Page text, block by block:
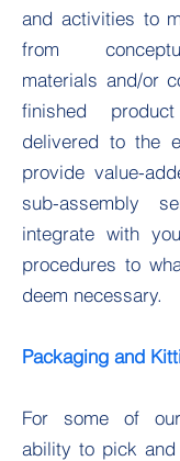
and activities to
from
materials and/or
finished
delivered to the
provide value-
sub-assembly
integrate with
procedures to
deem necessary.
Packaging and
For some of
ability to pick